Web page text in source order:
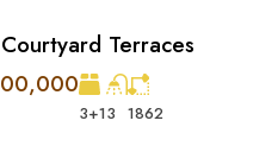
欧洲和北美的风格融入充满
One 提供的各种设施。
Terraces
3+13 1862